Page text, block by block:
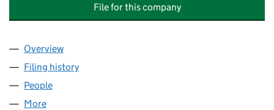
File for this company
Company
Overview
Filing history
People
More